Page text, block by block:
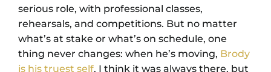
serious role, with professional classes,
rehearsals, and competitions. But no matter
what’s at stake or what’s on schedule, one
thing never changes: when he’s moving, Brody
is his truest self. I think it was always there, but